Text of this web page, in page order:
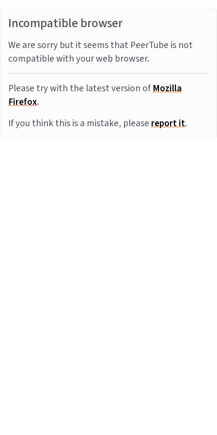
Incompatible browser
We are sorry but it seems that PeerTube is not
compatible with your web browser.
Please try with the latest version ofMozilla
Firefox.
If you think this is a mistake, pleasereport it.